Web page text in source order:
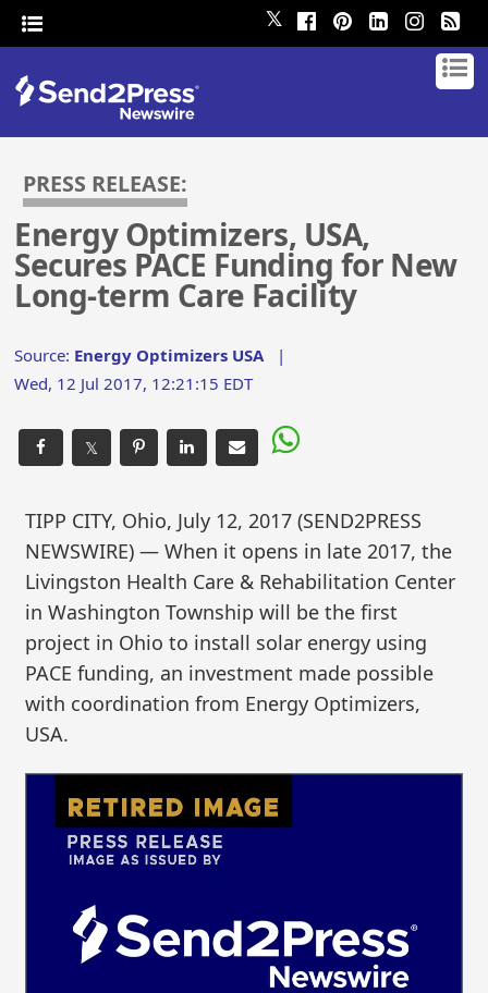
𝕏
PRESS RELEASE:
Energy Optimizers, USA,
Secures PACE Funding for New
Long-term Care Facility
Source: Energy Optimizers USA|
Wed, 12 Jul 2017, 12:21:15 EDT
𝕏
TIPP CITY, Ohio, July 12, 2017 (SEND2PRESS
NEWSWIRE) — When it opens in late 2017, the
Livingston Health Care & Rehabilitation Center
in Washington Township will be the first
project in Ohio to install solar energy using
PACE funding, an investment made possible
with coordination from Energy Optimizers,
USA.